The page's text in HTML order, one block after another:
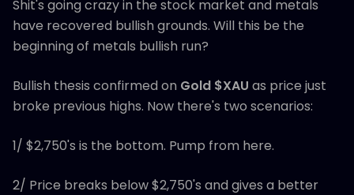
Shit's going crazy in the stock market and metals
have recovered bullish grounds. Will this be the
beginning of metals bullish run?
Bullish thesis confirmed on Gold $XAU as price just
broke previous highs. Now there's two scenarios:
1/ $2,750's is the bottom. Pump from here.
2/ Price breaks below $2,750's and gives a better